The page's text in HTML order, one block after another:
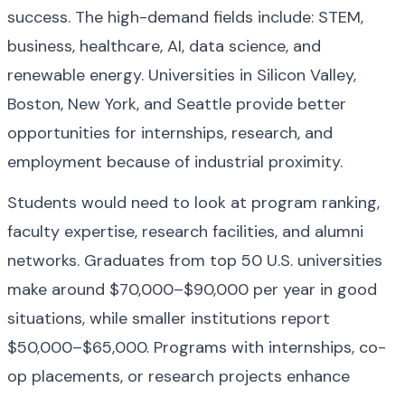
success. The high-demand fields include: STEM,
business, healthcare, AI, data science, and
renewable energy. Universities in Silicon Valley,
Boston, New York, and Seattle provide better
opportunities for internships, research, and
employment because of industrial proximity.
Students would need to look at program ranking,
faculty expertise, research facilities, and alumni
networks. Graduates from top 50 U.S. universities
make around $70,000–$90,000 per year in good
situations, while smaller institutions report
$50,000–$65,000. Programs with internships, co-
op placements, or research projects enhance